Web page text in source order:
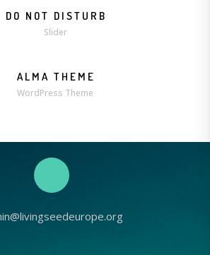
DO NOT DISTURB
Slider
ALMA THEME
WordPress Theme